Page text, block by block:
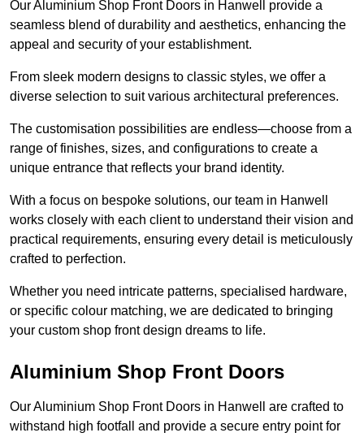
Our Aluminium Shop Front Doors in Hanwell provide a
seamless blend of durability and aesthetics, enhancing the
appeal and security of your establishment.
From sleek modern designs to classic styles, we offer a
diverse selection to suit various architectural preferences.
The customisation possibilities are endless—choose from a
range of finishes, sizes, and configurations to create a
unique entrance that reflects your brand identity.
With a focus on bespoke solutions, our team in Hanwell
works closely with each client to understand their vision and
practical requirements, ensuring every detail is meticulously
crafted to perfection.
Whether you need intricate patterns, specialised hardware,
or specific colour matching, we are dedicated to bringing
your custom shop front design dreams to life.
Aluminium Shop Front Doors
Our Aluminium Shop Front Doors in Hanwell are crafted to
withstand high footfall and provide a secure entry point for